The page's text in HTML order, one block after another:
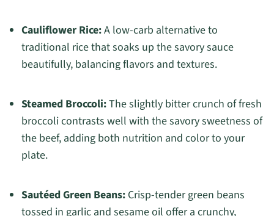
Cauliflower Rice:A low-carb alternative to
traditional rice that soaks up the savory sauce
beautifully, balancing flavors and textures.
Steamed Broccoli:The slightly bitter crunch of fresh
broccoli contrasts well with the savory sweetness of
the beef, adding both nutrition and color to your
plate.
Sautéed Green Beans:Crisp-tender green beans
tossed in garlic and sesame oil offer a crunchy,